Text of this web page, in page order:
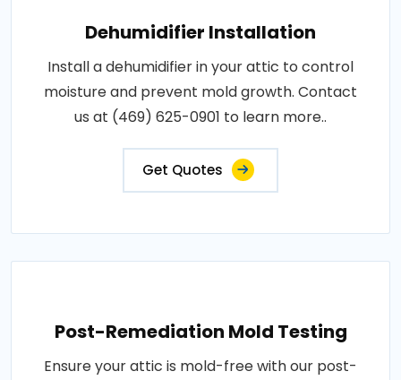
Dehumidifier Installation
Install a dehumidifier in your attic to control
moisture and prevent mold growth. Contact
us at (469) 625-0901 to learn more..
Get Quotes
Post-Remediation Mold Testing
Ensure your attic is mold-free with our post-